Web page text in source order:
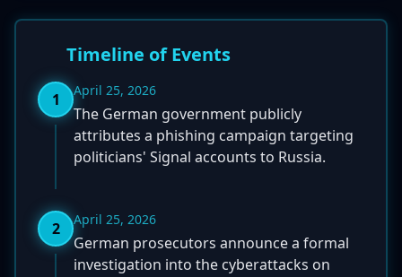
Timeline of Events
1 April 25, 2026
The German government publicly
attributes a phishing campaign targeting
politicians' Signal accounts to Russia.
2 April 25, 2026
German prosecutors announce a formal
investigation into the cyberattacks on